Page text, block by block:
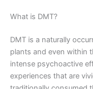
What is DMT?
DMT is a naturally
plants and even within
intense psychoactive
experiences that are